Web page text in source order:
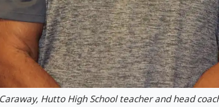
Hutto High School teacher and head